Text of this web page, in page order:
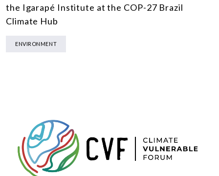
the Igarapé Institute at the COP-27 Brazil
Climate Hub
ENVIRONMENT